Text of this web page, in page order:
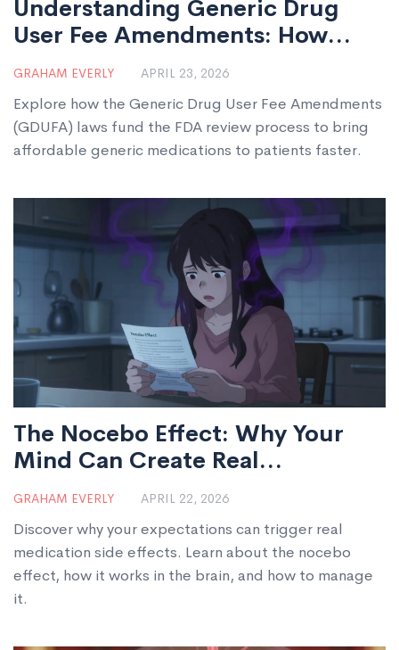
Understanding Generic Drug
User Fee Amendments: How
GDUFA Powers FDA Reviews
GRAHAM EVERLY APRIL 23, 2026
Explore how the Generic Drug User Fee Amendments
(GDUFA) laws fund the FDA review process to bring
affordable generic medications to patients faster.
The Nocebo Effect: Why Your
Mind Can Create Real
Medication Side Effects
GRAHAM EVERLY APRIL 22, 2026
Discover why your expectations can trigger real
medication side effects. Learn about the nocebo
effect, how it works in the brain, and how to manage
it.